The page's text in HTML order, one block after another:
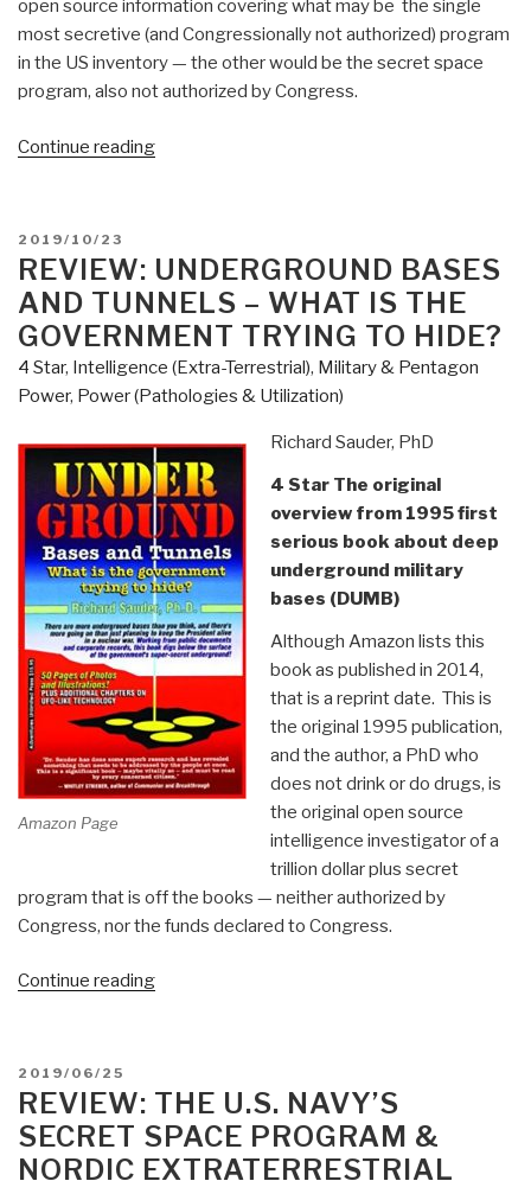
open source information covering what may be the single
most secretive (and Congressionally not authorized) program
in the US inventory — the other would be the secret space
program, also not authorized by Congress.
Continue reading“Review:
Bases”
POSTED
ON
2019/10/23
REVIEW: UNDERGROUND BASES
AND TUNNELS – WHAT IS THE
GOVERNMENT TRYING TO HIDE?
4 Star, Intelligence (Extra-Terrestrial), Military & Pentagon
Power, Power (Pathologies & Utilization)
Amazon Page
Richard Sauder, PhD
4 Star The original
overview from 1995 first
serious book about deep
underground military
bases (DUMB)
Although Amazon lists this
book as published in 2014,
that is a reprint date. This is
the original 1995 publication,
and the author, a PhD who
does not drink or do drugs, is
the original open source
intelligence investigator of a
trillion dollar plus secret
program that is off the books — neither authorized by
Congress, nor the funds declared to Congress.
Continue reading“Review:
Tunnels
–
What
POSTED
ON
2019/06/25
REVIEW: THE U.S. NAVY’S
SECRET SPACE PROGRAM &
NORDIC EXTRATERRESTRIAL